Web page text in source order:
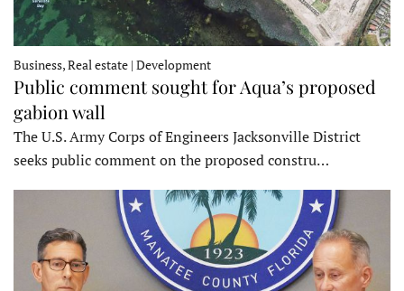
Business, Real estate | Development
Public comment sought for Aqua’s proposed
gabion wall
The U.S. Army Corps of Engineers Jacksonville District
seeks public comment on the proposed constru…